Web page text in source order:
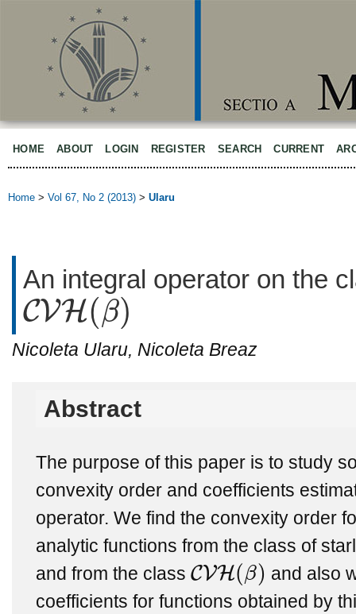
HOME ABOUT LOGIN REGISTER SEARCH CURRENT
Home > Vol 67, No 2 (2013) > Ularu
An integral operator on the
CVH(β)
CVH (β)
Nicoleta Ularu, Nicoleta Breaz
Abstract
The purpose of this paper is to study
convexity order and coefficients
operator. We find the convexity order
analytic functions from the class of
and from the class CVH(β)
CV H(β )
and also
coefficients for functions obtained by